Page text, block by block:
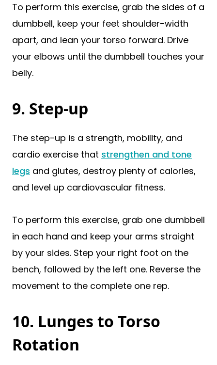
To perform this exercise, grab the sides of a
dumbbell, keep your feet shoulder-width
apart, and lean your torso forward. Drive
your elbows until the dumbbell touches your
belly.
9. Step-up
The step-up is a strength, mobility, and
cardio exercise that strengthen and tone
legs and glutes, destroy plenty of calories,
and level up cardiovascular fitness.
To perform this exercise, grab one dumbbell
in each hand and keep your arms straight
by your sides. Step your right foot on the
bench, followed by the left one. Reverse the
movement to the complete one rep.
10. Lunges to Torso
Rotation